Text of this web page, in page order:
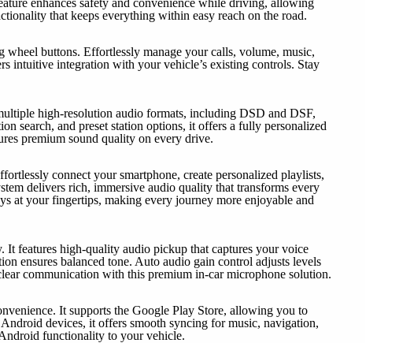
enhances safety and convenience while driving, allowing
that keeps everything within easy reach on the road.
buttons. Effortlessly manage your calls, volume, music,
intuitive integration with your vehicle’s existing controls. Stay
high-resolution audio formats, including DSD and DSF,
search, and preset station options, it offers a fully personalized
premium sound quality on every drive.
connect your smartphone, create personalized playlists,
delivers rich, immersive audio quality that transforms every
at your fingertips, making every journey more enjoyable and
features high-quality audio pickup that captures your voice
ensures balanced tone. Auto audio gain control adjusts levels
communication with this premium in-car microphone solution.
It supports the Google Play Store, allowing you to
devices, it offers smooth syncing for music, navigation,
functionality to your vehicle.